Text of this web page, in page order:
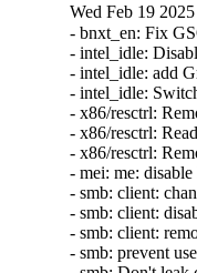
Wed Feb 19
- bnxt_en: Fix
- intel_idle:
- intel_idle: add
- intel_idle:
- x86/resctrl:
- x86/resctrl:
- x86/resctrl:
- mei: me:
- smb: client:
- smb: client:
- smb: client:
- smb: prevent